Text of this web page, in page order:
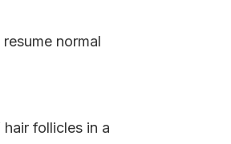
normal
follicles in a